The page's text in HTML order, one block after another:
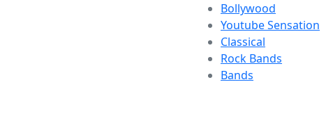
Bollywood
Youtube Sensation
Classical
Rock Bands
Bands